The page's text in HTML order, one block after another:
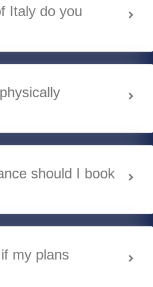
Italy do you
should I book
my plans